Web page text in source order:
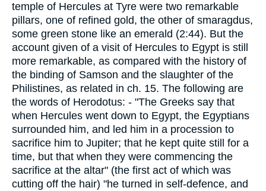
temple of Hercules at Tyre were two remarkable
pillars, one of refined gold, the other of smaragdus,
some green stone like an emerald (2:44). But the
account given of a visit of Hercules to Egypt is still
more remarkable, as compared with the history of
the binding of Samson and the slaughter of the
Philistines, as related in ch. 15. The following are
the words of Herodotus: - "The Greeks say that
when Hercules went down to Egypt, the Egyptians
surrounded him, and led him in a procession to
sacrifice him to Jupiter; that he kept quite still for a
time, but that when they were commencing the
sacrifice at the altar" (the first act of which was
cutting off the hair) "he turned in self-defence, and